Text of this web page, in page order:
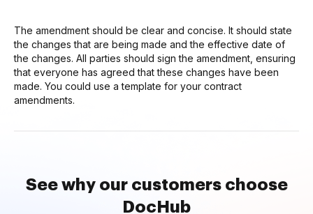
The amendment should be clear and concise. It should state
the changes that are being made and the effective date of
the changes. All parties should sign the amendment, ensuring
that everyone has agreed that these changes have been
made. You could use a template for your contract
amendments.
See why our customers choose
DocHub